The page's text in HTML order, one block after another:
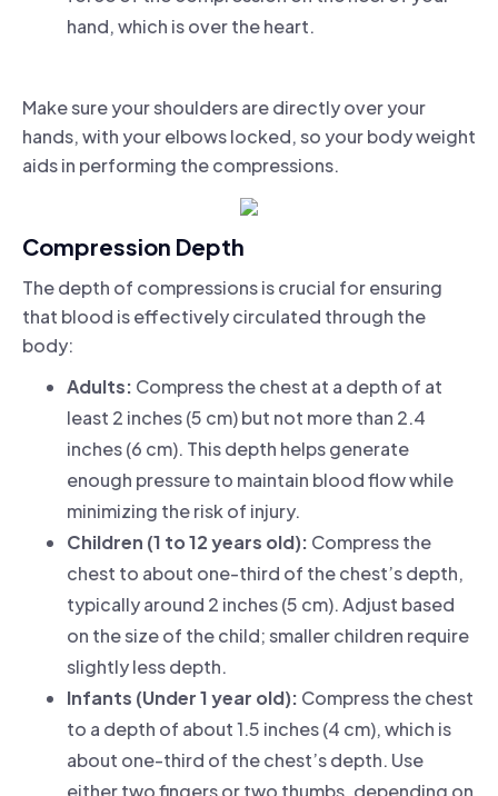
hand, which is over the heart.
Make sure your shoulders are directly over your
hands, with your elbows locked, so your body weight
aids in performing the compressions.
Compression Depth
The depth of compressions is crucial for ensuring
that blood is effectively circulated through the
body:
Adults: Compress the chest at a depth of at
least 2 inches (5 cm) but not more than 2.4
inches (6 cm). This depth helps generate
enough pressure to maintain blood flow while
minimizing the risk of injury.
Children (1 to 12 years old): Compress the
chest to about one-third of the chest’s depth,
typically around 2 inches (5 cm). Adjust based
on the size of the child; smaller children require
slightly less depth.
Infants (Under 1 year old): Compress the chest
to a depth of about 1.5 inches (4 cm), which is
about one-third of the chest’s depth. Use
either two fingers or two thumbs, depending on